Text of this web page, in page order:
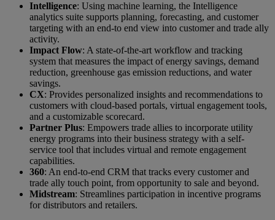
Intelligence: Using machine learning, the Intelligence
analytics suite supports planning, forecasting, and customer
targeting with an end-to end view into customer and trade ally
activity.
Impact Flow: A state-of-the-art workflow and tracking
system that measures the impact of energy savings, demand
reduction, greenhouse gas emission reductions, and water
savings.
CX: Provides personalized insights and recommendations to
customers with cloud-based portals, virtual engagement tools,
and a customizable scorecard.
Partner Plus: Empowers trade allies to incorporate utility
energy programs into their business strategy with a self-
service tool that includes virtual and remote engagement
capabilities.
360: An end-to-end CRM that tracks every customer and
trade ally touch point, from opportunity to sale and beyond.
Midstream: Streamlines participation in incentive programs
for distributors and retailers.